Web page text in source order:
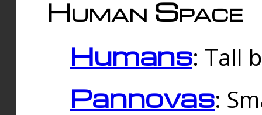
Human Space
Humans: Tall
Pannovas: